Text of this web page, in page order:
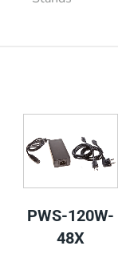
PWS-120W-
48X